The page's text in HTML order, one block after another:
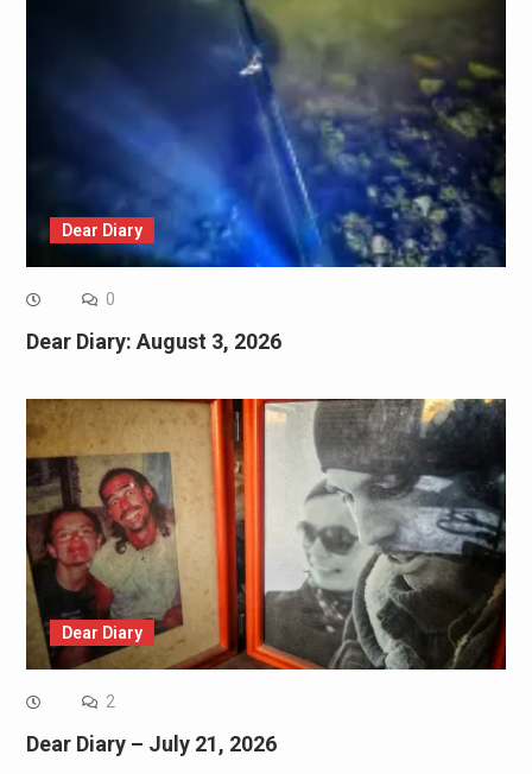
Dear Diary
0
Dear Diary: August 3, 2026
Dear Diary
2
Dear Diary – July 21, 2026